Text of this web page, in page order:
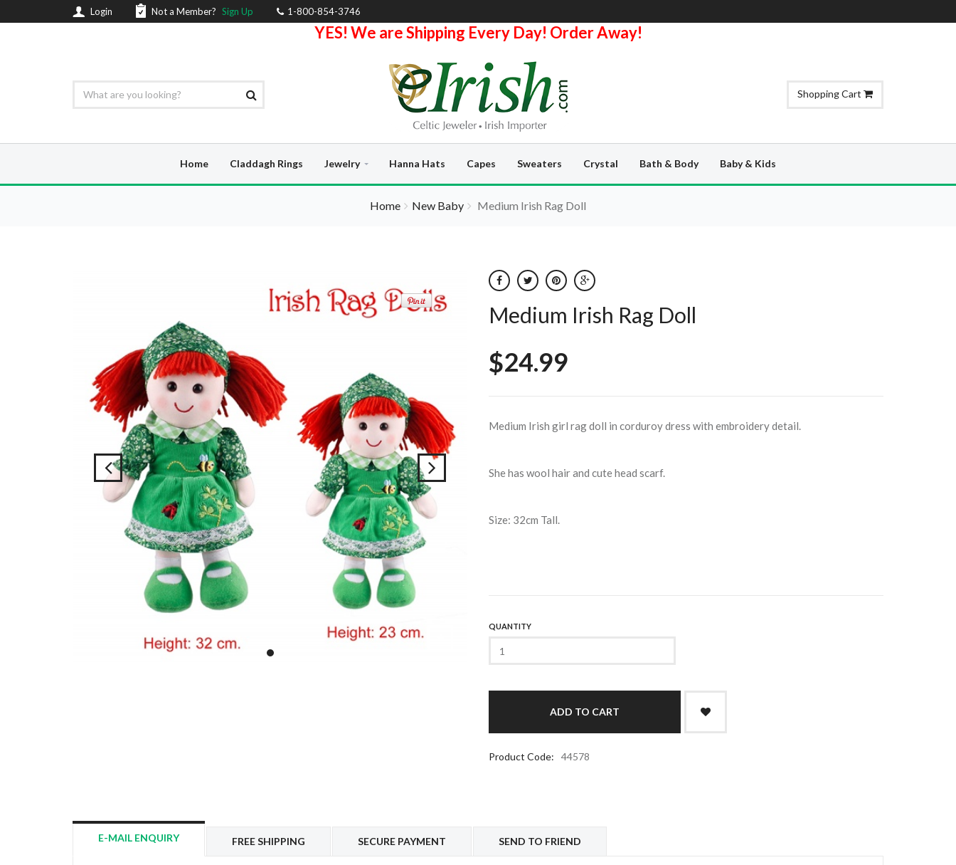
Login Not a Member? Sign Up 1-800-854-3746
YES! We are Shipping Every Day! Order Away!
Shopping Cart
Home Claddagh Rings Jewelry Hanna Hats Capes Sweaters Crystal Bath & Body Baby & Kids
Home New Baby Medium Irish Rag Doll
Medium Irish Rag Doll
$24.99
Medium Irish girl rag doll in corduroy dress with embroidery detail.
She has wool hair and cute head scarf.
Size: 32cm Tall.
QUANTITY
Product Code: 44578
E-MAIL ENQUIRY FREE SHIPPING SECURE PAYMENT SEND TO FRIEND